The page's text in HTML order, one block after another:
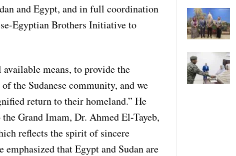
and Egypt, and in full coordination
Egyptian Brothers Initiative to
means, to provide the
the Sudanese community, and we
return to their homeland.” He
Grand Imam, Dr. Ahmed El-Tayeb,
reflects the spirit of sincere
that Egypt and Sudan are